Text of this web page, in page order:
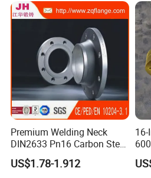
Premium Welding Neck
DIN2633 Pn16 Carbon Steel
Flange for Industrial Use
US$1.78-1.912